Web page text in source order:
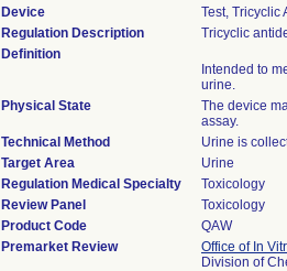
Device
Test, Tricyclic
Regulation Description
Tricyclic
Definition
Intended to
urine.
Physical State
The device
assay.
Technical Method
Urine is
Target Area
Urine
Regulation Medical Specialty
Toxicology
Review Panel
Toxicology
Product Code
QAW
Premarket Review
Office of In
Division of